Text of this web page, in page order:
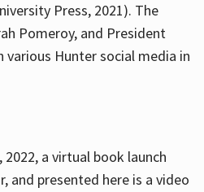
Press, 2021). The
Pomeroy, and President
various Hunter social media in
a virtual book launch
and presented here is a video